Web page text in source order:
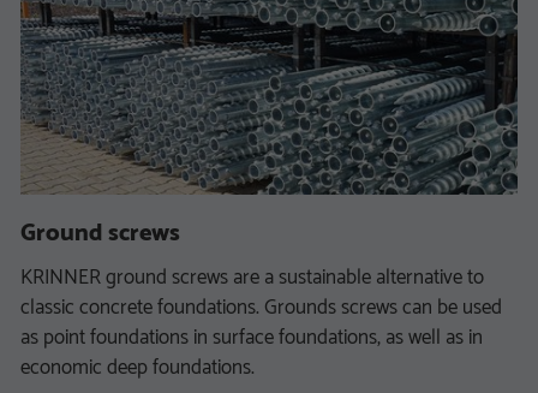
Ground screws
KRINNER ground screws are a sustainable alternative to
classic concrete foundations. Grounds screws can be used
as point foundations in surface foundations, as well as in
economic deep foundations.